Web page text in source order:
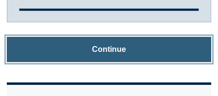
Continue